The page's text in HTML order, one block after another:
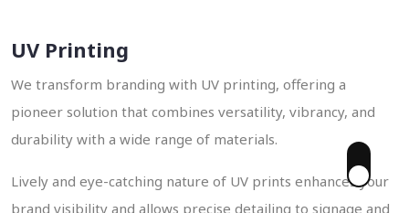
UV Printing
We transform branding with UV printing, offering a
pioneer solution that combines versatility, vibrancy, and
durability with a wide range of materials.
Lively and eye-catching nature of UV prints enhances your
brand visibility and allows precise detailing to signage and